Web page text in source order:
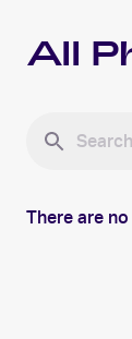
All
There are